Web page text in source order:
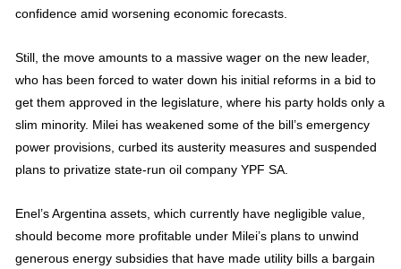
confidence amid worsening economic forecasts.
Still, the move amounts to a massive wager on the new leader,
who has been forced to water down his initial reforms in a bid to
get them approved in the legislature, where his party holds only a
slim minority. Milei has weakened some of the bill’s emergency
power provisions, curbed its austerity measures and suspended
plans to privatize state-run oil company YPF SA.
Enel’s Argentina assets, which currently have negligible value,
should become more profitable under Milei’s plans to unwind
generous energy subsidies that have made utility bills a bargain